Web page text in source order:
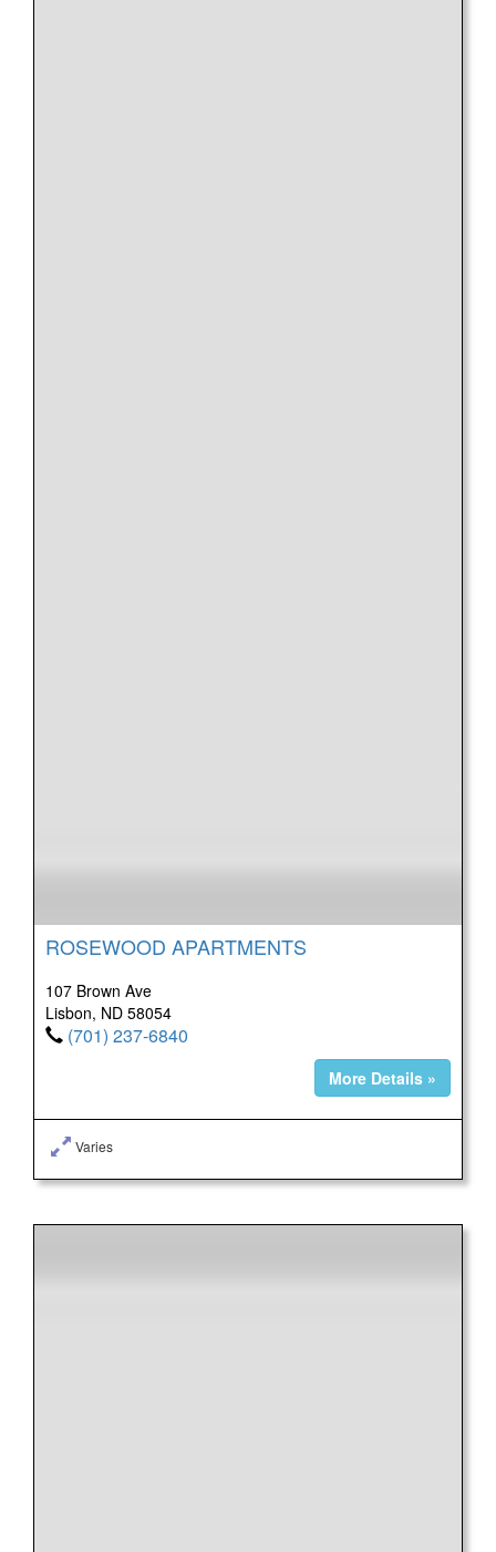
ROSEWOOD APARTMENTS
107 Brown Ave
Lisbon, ND 58054
(701) 237-6840
More Details »
Varies